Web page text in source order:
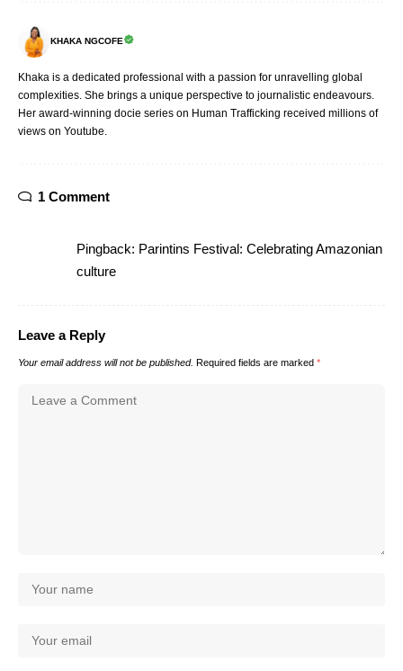
KHAKA NGCOFE
Khaka is a dedicated professional with a passion for unravelling global
complexities. She brings a unique perspective to journalistic endeavours.
Her award-winning docie series on Human Trafficking received millions of
views on Youtube.
1 Comment
Pingback: Parintins Festival: Celebrating Amazonian
culture
Leave a Reply
Your email address will not be published. Required fields are marked *